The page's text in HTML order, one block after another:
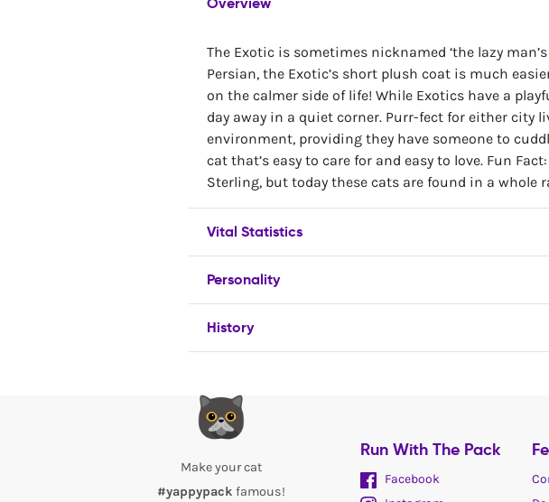
The Exotic is sometimes nicknamed ‘the lazy
Persian, the Exotic’s short plush coat is much
on the calmer side of life! While Exotics have a
day away in a quiet corner. Purr-fect for either
environment, providing they have someone to
cat that’s easy to care for and easy to love. Fun
Sterling, but today these cats are found in a whole
Vital Statistics
Personality
History
Make your cat
#yappypack famous!
Run With The Pack
Facebook